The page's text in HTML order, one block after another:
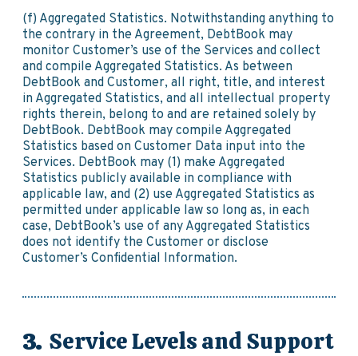
(f) Aggregated Statistics. Notwithstanding anything to
the contrary in the Agreement, DebtBook may
monitor Customer’s use of the Services and collect
and compile Aggregated Statistics. As between
DebtBook and Customer, all right, title, and interest
in Aggregated Statistics, and all intellectual property
rights therein, belong to and are retained solely by
DebtBook. DebtBook may compile Aggregated
Statistics based on Customer Data input into the
Services. DebtBook may (1) make Aggregated
Statistics publicly available in compliance with
applicable law, and (2) use Aggregated Statistics as
permitted under applicable law so long as, in each
case, DebtBook’s use of any Aggregated Statistics
does not identify the Customer or disclose
Customer’s Confidential Information.
Service Levels and Support